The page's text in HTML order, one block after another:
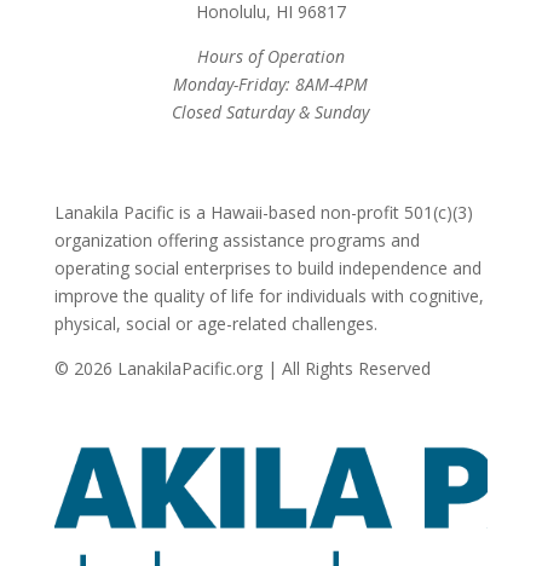
Honolulu, HI 96817
Hours of Operation
Monday-Friday: 8AM-4PM
Closed Saturday & Sunday
Lanakila Pacific is a Hawaii-based non-profit 501(c)(3)
organization offering assistance programs and
operating social enterprises to build independence and
improve the quality of life for individuals with cognitive,
physical, social or age-related challenges.
© 2026 LanakilaPacific.org | All Rights Reserved